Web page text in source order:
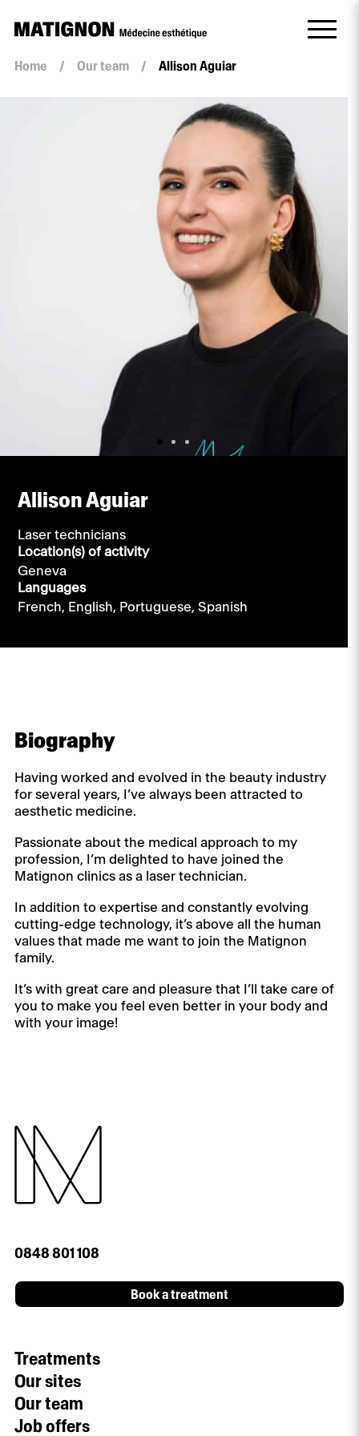
Home / Our team / Allison Aguiar
Allison Aguiar
Laser technicians
Location(s) of activity
Geneva
Languages
French, English, Portuguese, Spanish
Biography
Having worked and evolved in the beauty industry
for several years, I’ve always been attracted to
aesthetic medicine.
Passionate about the medical approach to my
profession, I’m delighted to have joined the
Matignon clinics as a laser technician.
In addition to expertise and constantly evolving
cutting-edge technology, it’s above all the human
values that made me want to join the Matignon
family.
It’s with great care and pleasure that I’ll take care of
you to make you feel even better in your body and
with your image!
0848 801 108
Book a treatment
Treatments
Our sites
Our team
Job offers